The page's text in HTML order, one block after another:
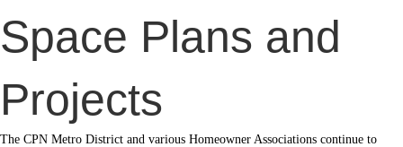
Space Plans and
Projects
The CPN Metro District and various Homeowner Associations continue to